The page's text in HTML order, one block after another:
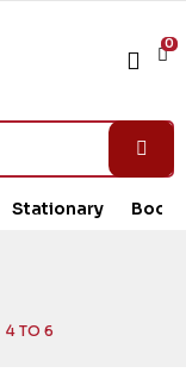
0
Stationary Book
4 TO 6